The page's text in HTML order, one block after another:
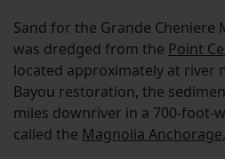
Sand for the Grande Cheniere
was dredged from the Point
located approximately at river
Bayou restoration, the
miles downriver in a 700-foot-
called the Magnolia Anchorage